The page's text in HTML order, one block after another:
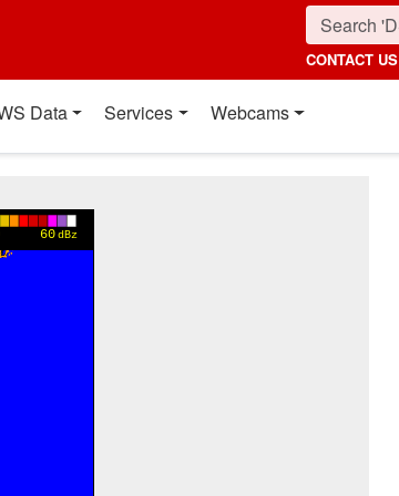
CONTACT US
Data Services Webcams